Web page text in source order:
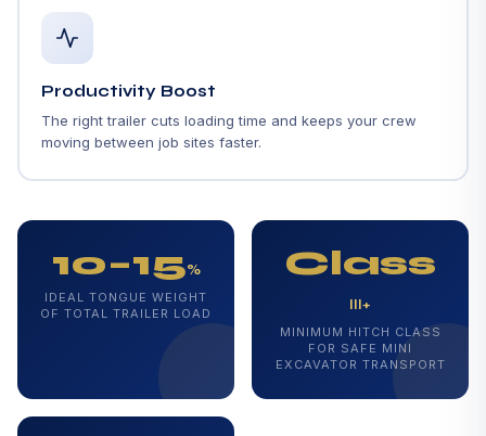
Productivity Boost
The right trailer cuts loading time and keeps your crew
moving between job sites faster.
10–15%
IDEAL TONGUE WEIGHT
OF TOTAL TRAILER LOAD
Class
III+
MINIMUM HITCH CLASS
FOR SAFE MINI
EXCAVATOR TRANSPORT